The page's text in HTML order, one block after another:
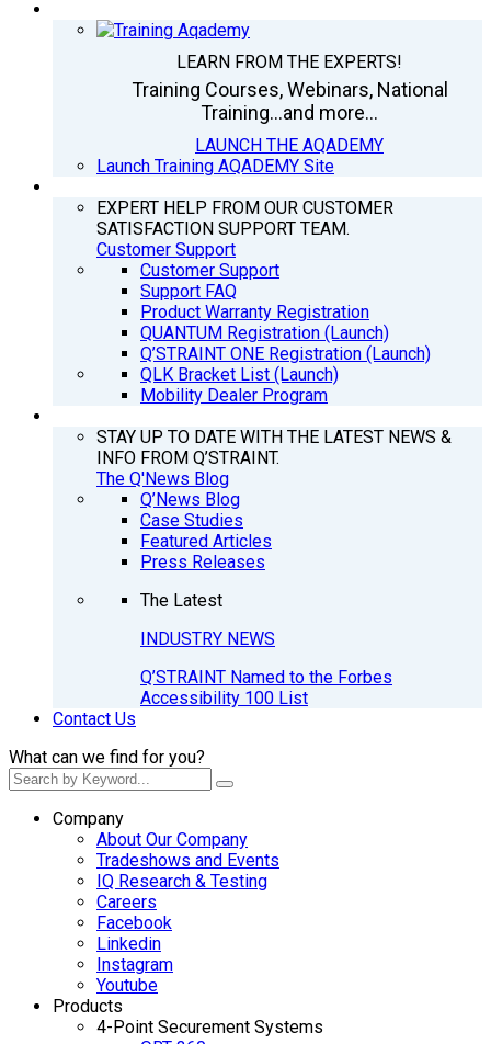
LEARN FROM THE EXPERTS!
Training Courses, Webinars, National
Training...and more...
LAUNCH THE AQADEMY
Launch Training AQADEMY Site
EXPERT HELP FROM OUR CUSTOMER
SATISFACTION SUPPORT TEAM.
Customer Support
Customer Support
Support FAQ
Product Warranty Registration
QUANTUM Registration (Launch)
Q’STRAINT ONE Registration (Launch)
QLK Bracket List (Launch)
Mobility Dealer Program
STAY UP TO DATE WITH THE LATEST NEWS &
INFO FROM Q’STRAINT.
The Q'News Blog
Q’News Blog
Case Studies
Featured Articles
Press Releases
The Latest
INDUSTRY NEWS
Q’STRAINT Named to the Forbes
Accessibility 100 List
Contact Us
What can we find for you?
Company
About Our Company
Tradeshows and Events
IQ Research & Testing
Careers
Facebook
Linkedin
Instagram
Youtube
Products
4-Point Securement Systems